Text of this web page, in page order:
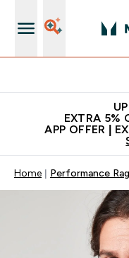
EXTRA 5%
APP OFFER |
Home Performance